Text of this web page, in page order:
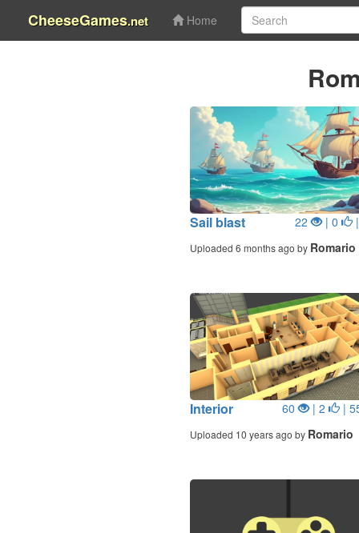
CheeseGames.net Home
Sail blast 22 | 0
Uploaded 6 months ago by Romario
Interior 60 | 2 |
Uploaded 10 years ago by Romario